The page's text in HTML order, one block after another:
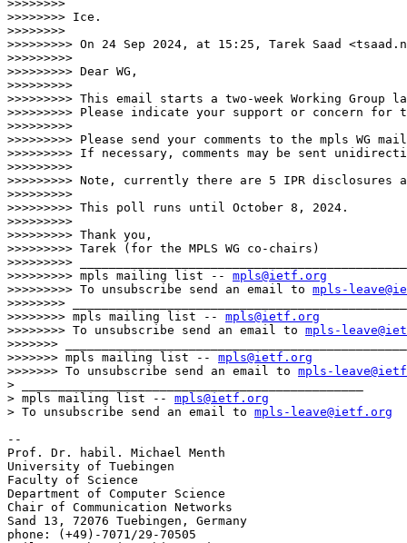
>>>>>>>>
>>>>>>>> Ice.
>>>>>>>>
>>>>>>>>> On 24 Sep 2024, at 15:25, Tarek Saad
>>>>>>>>>
>>>>>>>>> Dear WG,
>>>>>>>>>
>>>>>>>>> This email starts a two-week Working
>>>>>>>>> Please indicate your support or concern
>>>>>>>>>
>>>>>>>>> Please send your comments to the mpls WG
>>>>>>>>> If necessary, comments may be sent
>>>>>>>>>
>>>>>>>>> Note, currently there are 5 IPR
>>>>>>>>>
>>>>>>>>> This poll runs until October 8, 2024.
>>>>>>>>>
>>>>>>>>> Thank you,
>>>>>>>>> Tarek (for the MPLS WG co-chairs)
>>>>>>>>>
>>>>>>>>> mpls mailing list -- mpls@ietf.org
>>>>>>>>> To unsubscribe send an email to mpls-
>>>>>>>>
>>>>>>>> mpls mailing list -- mpls@ietf.org
>>>>>>>> To unsubscribe send an email to mpls-
>>>>>>> _______________________________________________
>>>>>>> mpls mailing list -- mpls@ietf.org
>>>>>>> To unsubscribe send an email to mpls-
> _______________________________________________
> mpls mailing list -- mpls@ietf.org
> To unsubscribe send an email to mpls-leave@ietf.org
--
Prof. Dr. habil. Michael Menth
University of Tuebingen
Faculty of Science
Department of Computer Science
Chair of Communication Networks
Sand 13, 72076 Tuebingen, Germany
phone: (+49)-7071/29-70505